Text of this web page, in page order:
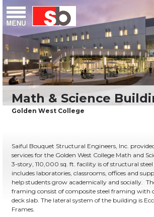
Menu Saiful Bouquet Structural Engineers
content
Saiful Bouquet Structural Engineers, Inc.
services for the Golden West College Math and
3-story, 110,000 sq. ft. facility is of structural
includes laboratories, classrooms, offices and
help students grow academically and socially.
framing consist of composite steel framing with
deck slab. The lateral system of the building is
Frames.